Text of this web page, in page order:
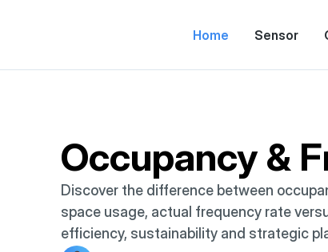
Home Sensor
Occupancy &
Discover the difference between
space usage, actual frequency rate
efficiency, sustainability and strategic